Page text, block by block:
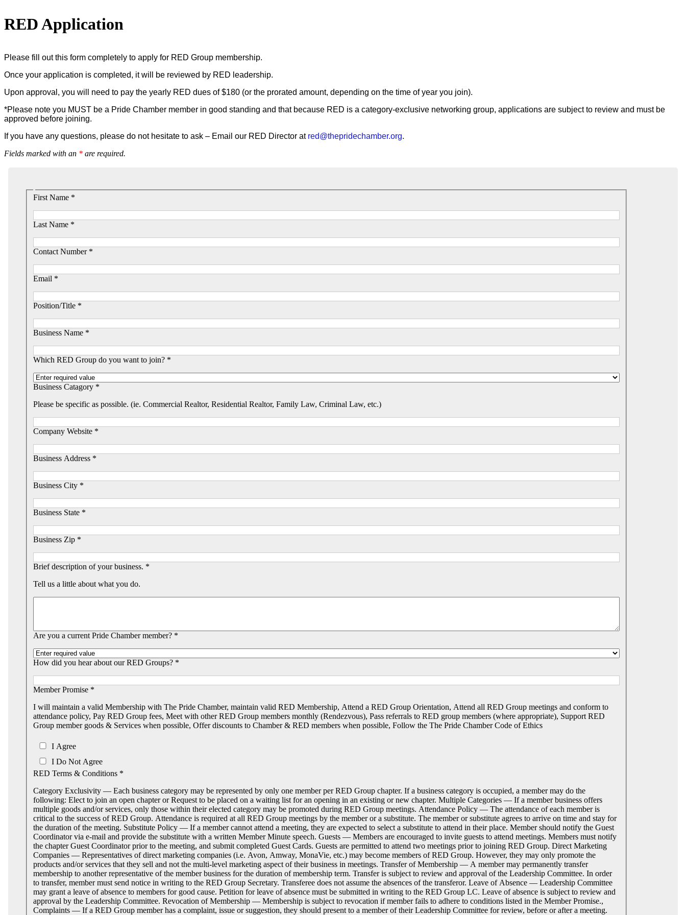
RED Application
Please fill out this form completely to apply for RED Group membership.
Once your application is completed, it will be reviewed by RED leadership.
Upon approval, you will need to pay the yearly RED dues of $180 (or the prorated amount, depending on the time of year you join).
*Please note you MUST be a Pride Chamber member in good standing and that because RED is a category-exclusive networking group, applications are subject to review and must be
approved before joining.
If you have any questions, please do not hesitate to ask – Email our RED Director at red@thepridechamber.org.
Fields marked with an * are required.
First Name *
Last Name *
Contact Number *
Email *
Position/Title *
Business Name *
Which RED Group do you want to join? *
Business Catagory *
Please be specific as possible. (ie. Commercial Realtor, Residential Realtor, Family Law, Criminal Law, etc.)
Company Website *
Business Address *
Business City *
Business State *
Business Zip *
Brief description of your business. *
Tell us a little about what you do.
Are you a current Pride Chamber member? *
How did you hear about our RED Groups? *
Member Promise *
I will maintain a valid Membership with The Pride Chamber, maintain valid RED Membership, Attend a RED Group Orientation, Attend all RED Group meetings and conform to
attendance policy, Pay RED Group fees, Meet with other RED Group members monthly (Rendezvous), Pass referrals to RED group members (where appropriate), Support RED
Group member goods & Services when possible, Offer discounts to Chamber & RED members when possible, Follow the The Pride Chamber Code of Ethics
I Agree
I Do Not Agree
RED Terms & Conditions *
Category Exclusivity — Each business category may be represented by only one member per RED Group chapter. If a business category is occupied, a member may do the
following: Elect to join an open chapter or Request to be placed on a waiting list for an opening in an existing or new chapter. Multiple Categories — If a member business offers
multiple goods and/or services, only those within their elected category may be promoted during RED Group meetings. Attendance Policy — The attendance of each member is
critical to the success of RED Group. Attendance is required at all RED Group meetings by the member or a substitute. The member or substitute agrees to arrive on time and stay for
the duration of the meeting. Substitute Policy — If a member cannot attend a meeting, they are expected to select a substitute to attend in their place. Member should notify the Guest
Coordinator via e‐mail and provide the substitute with a written Member Minute speech. Guests — Members are encouraged to invite guests to attend meetings. Members must notify
the chapter Guest Coordinator prior to the meeting, and submit completed Guest Cards. Guests are permitted to attend two meetings prior to joining RED Group. Direct Marketing
Companies — Representatives of direct marketing companies (i.e. Avon, Amway, MonaVie, etc.) may become members of RED Group. However, they may only promote the
products and/or services that they sell and not the multi-level marketing aspect of their business in meetings. Transfer of Membership — A member may permanently transfer
membership to another representative of the member business for the duration of membership term. Transfer is subject to review and approval of the Leadership Committee. In order
to transfer, member must send notice in writing to the RED Group Secretary. Transferee does not assume the absences of the transferor. Leave of Absence — Leadership Committee
may grant a leave of absence to members for good cause. Petition for leave of absence must be submitted in writing to the RED Group LC. Leave of absence is subject to review and
approval by the Leadership Committee. Revocation of Membership — Membership is subject to revocation if member fails to adhere to conditions listed in the Member Promise.,
Complaints — If a RED Group member has a complaint, issue or suggestion, they should present to a member of their Leadership Committee for review, before or after a meeting.